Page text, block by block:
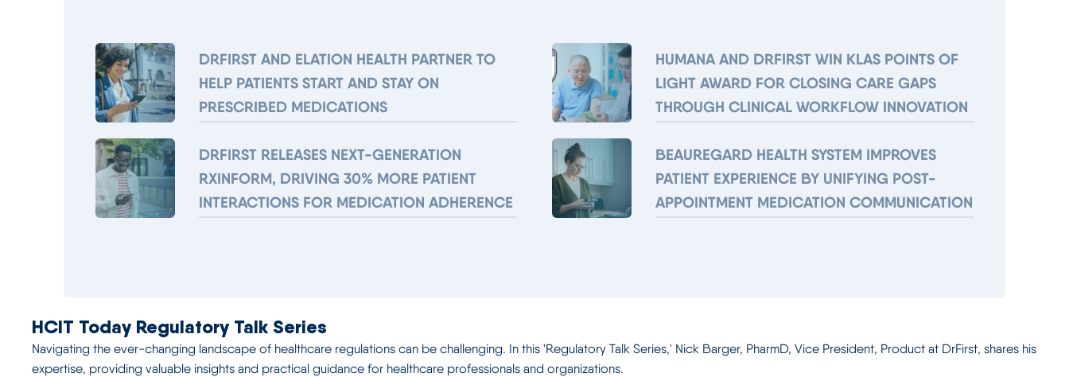
DRFIRST AND ELATION HEALTH PARTNER TO
HELP PATIENTS START AND STAY ON
PRESCRIBED MEDICATIONS
HUMANA AND DRFIRST WIN KLAS POINTS OF
LIGHT AWARD FOR CLOSING CARE GAPS
THROUGH CLINICAL WORKFLOW INNOVATION
DRFIRST RELEASES NEXT-GENERATION
RXINFORM, DRIVING 30% MORE PATIENT
INTERACTIONS FOR MEDICATION ADHERENCE
BEAUREGARD HEALTH SYSTEM IMPROVES
PATIENT EXPERIENCE BY UNIFYING POST-
APPOINTMENT MEDICATION COMMUNICATION
HCIT Today Regulatory Talk Series
Navigating the ever-changing landscape of healthcare regulations can be challenging. In this 'Regulatory Talk Series,' Nick Barger, PharmD, Vice President, Product at DrFirst, shares his
expertise, providing valuable insights and practical guidance for healthcare professionals and organizations.